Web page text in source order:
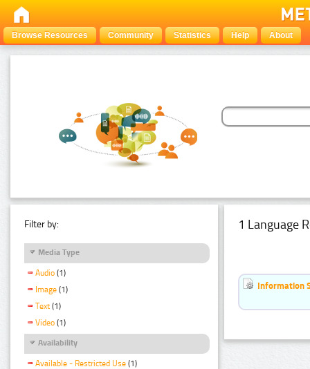
Browse Resources Community Statistics Help About
Filter by:
Media Type
Audio (1)
Image (1)
Text (1)
Video (1)
Availability
Available - Restricted Use (1)
1 Language
Information